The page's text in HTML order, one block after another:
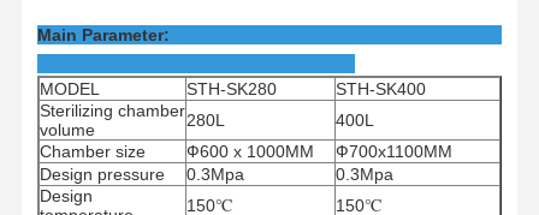
Main Parameter:
MODEL STH-SK280
STH-SK400
Sterilizing chamber
volume
280L
400L
Chamber size
Ф600 x 1000MM
Ф700x1100MM
Design pressure
0.3Mpa
0.3Mpa
Design
150℃ 150℃